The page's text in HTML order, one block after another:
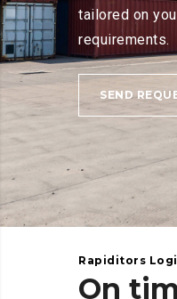
tailored on
requirements.
SEND
Rapiditors
On